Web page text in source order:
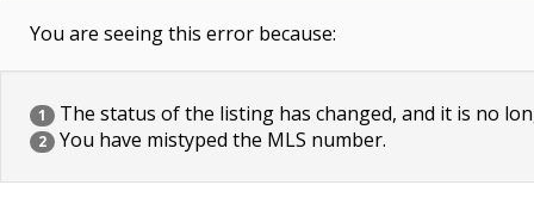
You are seeing this error because:
1 The status of the listing has changed, and it is no
2 You have mistyped the MLS number.